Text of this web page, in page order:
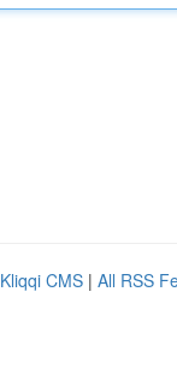
Kliqqi CMS | All RSS